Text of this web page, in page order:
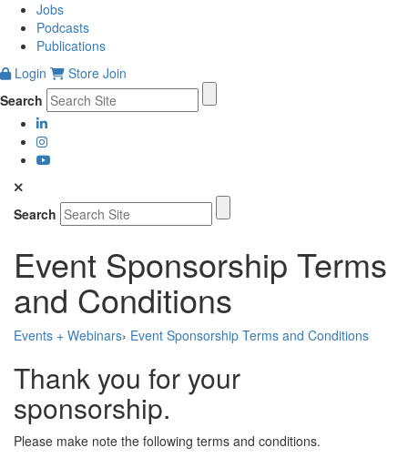
Jobs
Podcasts
Publications
Login
Store Join
Search
Search
Event Sponsorship Terms
and Conditions
Events + Webinars› Event Sponsorship Terms and Conditions
Thank you for your
sponsorship.
Please make note the following terms and conditions.